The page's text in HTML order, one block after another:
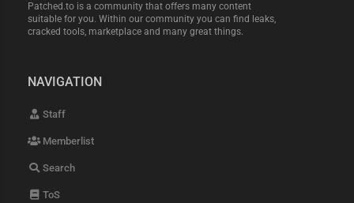
Patched.to is a community that offers many content
suitable for you. Within our community you can find leaks,
cracked tools, marketplace and many great things.
NAVIGATION
Staff
Memberlist
Search
ToS